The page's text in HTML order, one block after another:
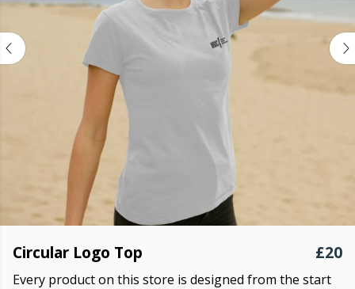
Circular Logo Top £20
Every product on this store is designed from the start